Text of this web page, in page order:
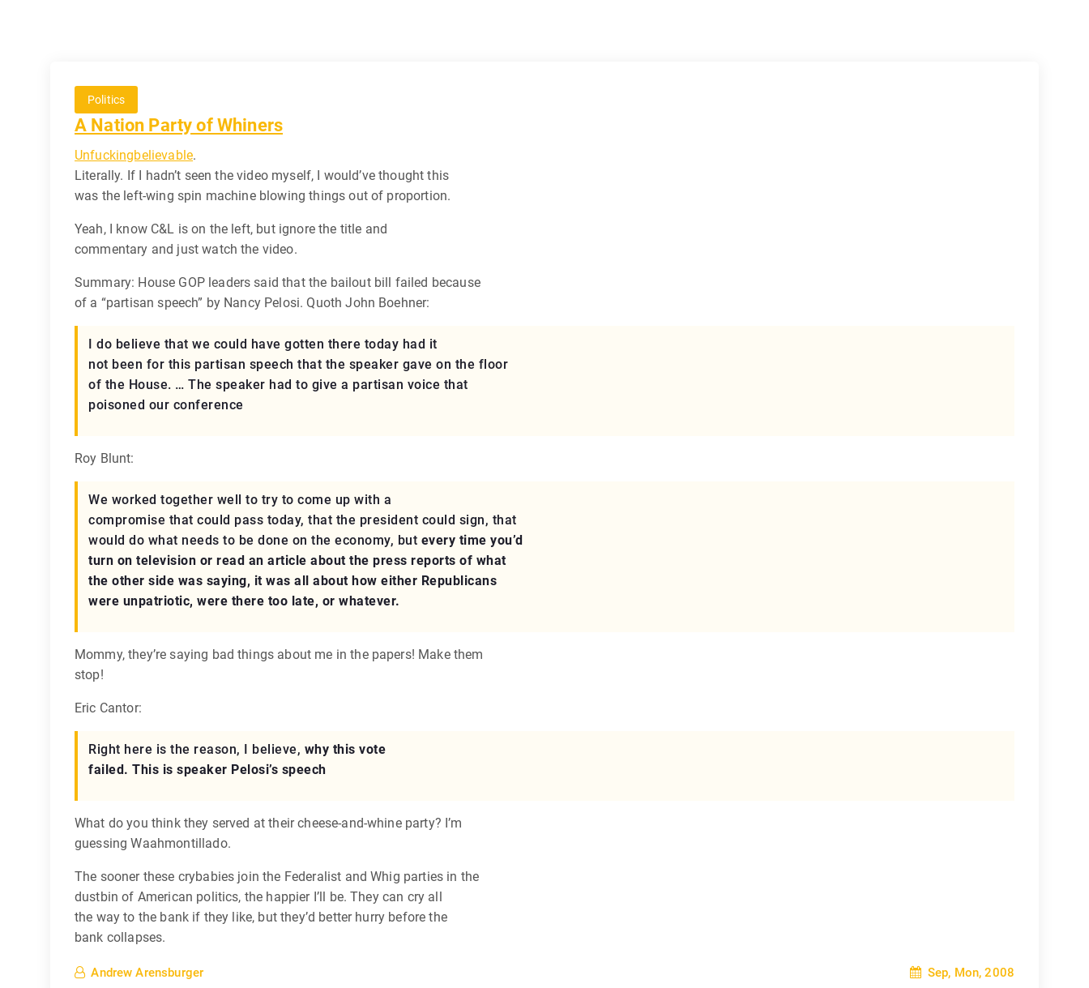
Politics
A Nation Party of Whiners
Unfuckingbelievable.
Literally. If I hadn’t seen the video myself, I would’ve thought this
was the left-wing spin machine blowing things out of proportion.
Yeah, I know C&L is on the left, but ignore the title and
commentary and just watch the video.
Summary: House GOP leaders said that the bailout bill failed because
of a “partisan speech” by Nancy Pelosi. Quoth John Boehner:
I do believe that we could have gotten there today had it
not been for this partisan speech that the speaker gave on the floor
of the House. … The speaker had to give a partisan voice that
poisoned our conference
Roy Blunt:
We worked together well to try to come up with a
compromise that could pass today, that the president could sign, that
would do what needs to be done on the economy, but every time you’d
turn on television or read an article about the press reports of what
the other side was saying, it was all about how either Republicans
were unpatriotic, were there too late, or whatever.
Mommy, they’re saying bad things about me in the papers! Make them
stop!
Eric Cantor:
Right here is the reason, I believe, why this vote
failed. This is speaker Pelosi’s speech
What do you think they served at their cheese-and-whine party? I’m
guessing Waahmontillado.
The sooner these crybabies join the Federalist and Whig parties in the
dustbin of American politics, the happier I’ll be. They can cry all
the way to the bank if they like, but they’d better hurry before the
bank collapses.
Andrew Arensburger Sep, Mon, 2008